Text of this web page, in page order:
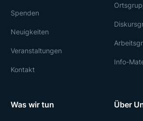
Spenden
Neuigkeiten
Veranstaltungen
Kontakt
Info-
Was wir tun Über